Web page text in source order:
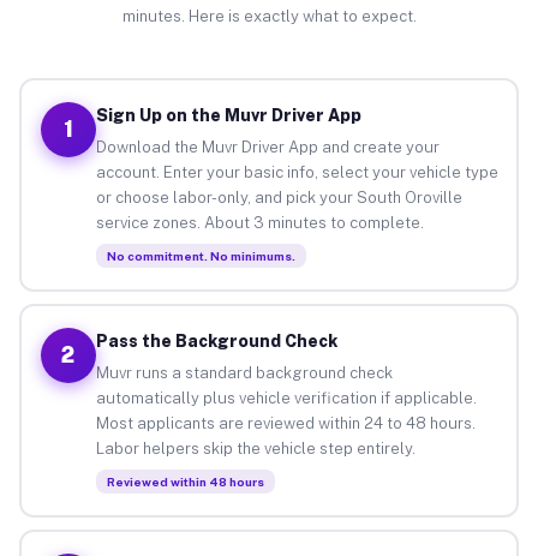
minutes. Here is exactly what to expect.
1
Sign Up on the Muvr Driver App
Download the Muvr Driver App and create your
account. Enter your basic info, select your vehicle type
or choose labor-only, and pick your South Oroville
service zones. About 3 minutes to complete.
No commitment. No minimums.
2
Pass the Background Check
Muvr runs a standard background check
automatically plus vehicle verification if applicable.
Most applicants are reviewed within 24 to 48 hours.
Labor helpers skip the vehicle step entirely.
Reviewed within 48 hours